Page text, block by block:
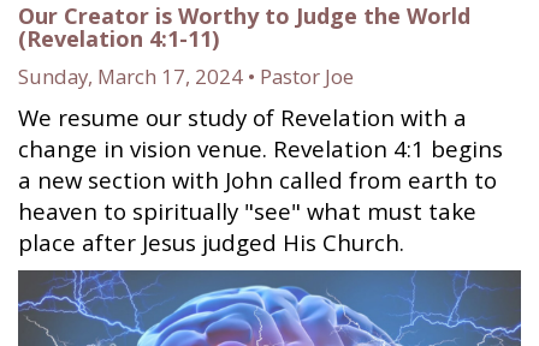
Our Creator is Worthy to Judge the World
(Revelation 4:1-11)
Sunday, March 17, 2024 • Pastor Joe
We resume our study of Revelation with a
change in vision venue. Revelation 4:1 begins
a new section with John called from earth to
heaven to spiritually "see" what must take
place after Jesus judged His Church.